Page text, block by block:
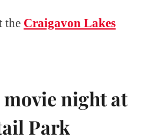
the Craigavon Lakes
movie night at
Park